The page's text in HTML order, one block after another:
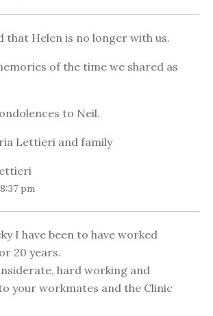
that Helen is no longer with us.
of the time we shared as
to Neil.
Lettieri and family
pm
I have been to have worked
20 years.
hard working and
your workmates and the Clinic